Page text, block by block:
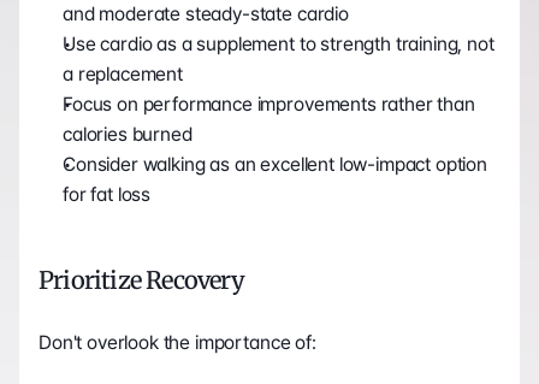
and moderate steady-state cardio
Use cardio as a supplement to strength training, not
a replacement
Focus on performance improvements rather than
calories burned
Consider walking as an excellent low-impact option
for fat loss
Prioritize Recovery
Don't overlook the importance of: